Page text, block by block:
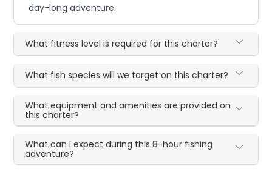
day-long adventure.
What fitness level is required for this charter?
What fish species will we target on this charter?
What equipment and amenities are provided on
this charter?
What can I expect during this 8-hour fishing
adventure?